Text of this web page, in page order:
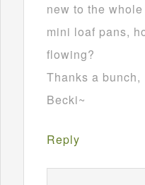
new to the
mini loaf pans,
flowing?
Thanks a bunch,
Becki~
Reply